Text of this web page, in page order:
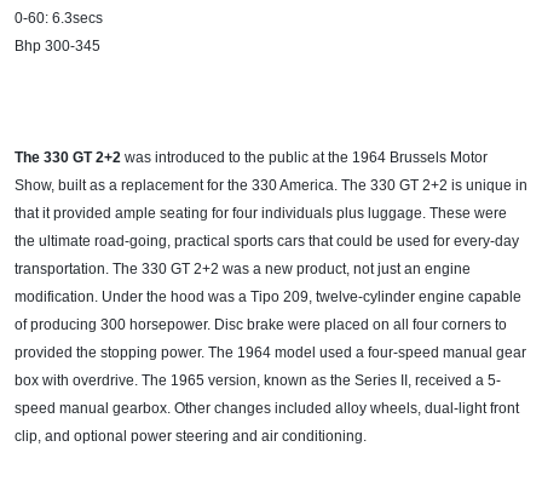
0-60: 6.3secs
Bhp 300-345
The 330 GT 2+2 was introduced to the public at the 1964 Brussels Motor
Show, built as a replacement for the 330 America. The 330 GT 2+2 is unique in
that it provided ample seating for four individuals plus luggage. These were
the ultimate road-going, practical sports cars that could be used for every-day
transportation. The 330 GT 2+2 was a new product, not just an engine
modification. Under the hood was a Tipo 209, twelve-cylinder engine capable
of producing 300 horsepower. Disc brake were placed on all four corners to
provided the stopping power. The 1964 model used a four-speed manual gear
box with overdrive. The 1965 version, known as the Series II, received a 5-
speed manual gearbox. Other changes included alloy wheels, dual-light front
clip, and optional power steering and air conditioning.